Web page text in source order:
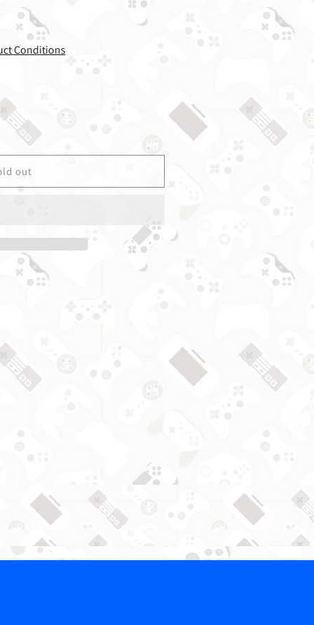
Conditions
Age - GameBoy Advance - Used w/ Box &amp;
for Ice Age - GameBoy Advance - Used w/ Box
out